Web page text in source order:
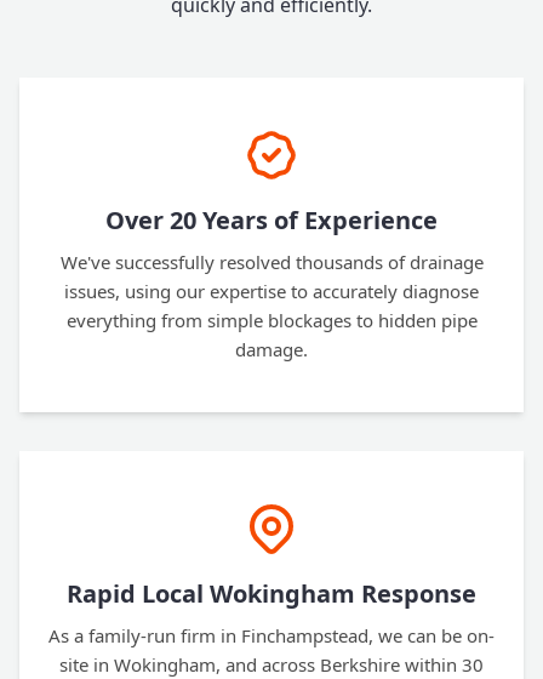
Over 20 Years of Experience
We've successfully resolved thousands of drainage
issues, using our expertise to accurately diagnose
everything from simple blockages to hidden pipe
damage.
Rapid Local Wokingham Response
As a family-run firm in Finchampstead, we can be on-
site in Wokingham, and across Berkshire within 30